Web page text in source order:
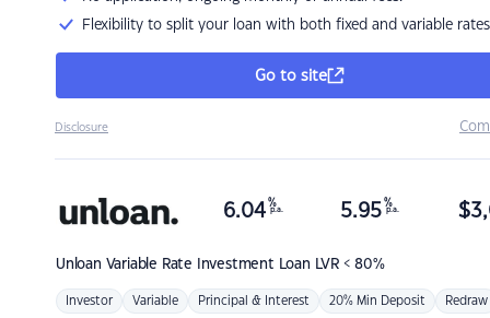
Flexibility to split your loan with both fixed and variable rates
Go to site
Disclosure
Unloan Variable Rate Investment Loan LVR < 80%
6.04 %
p.a. 5.95 %
p.a. $
Investor Variable Principal & Interest 20% Min Deposit Redraw